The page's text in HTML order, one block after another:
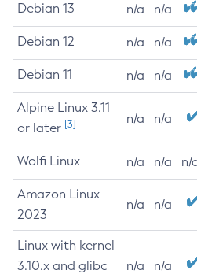
Debian 13 n/a n/a
Debian 12 n/a n/a
Debian 11 n/a n/a
Alpine Linux 3.11
or later [3] n/a n/a
Wolfi Linux n/a n/a n/
Amazon Linux
2023
n/a n/a
Linux with kernel
3.10.x and glibc
n/a n/a